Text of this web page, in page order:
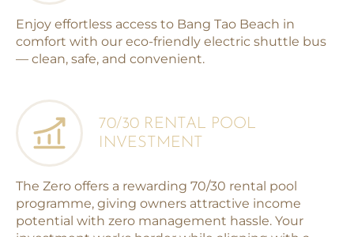
Enjoy effortless access to Bang Tao Beach in
comfort with our eco-friendly electric shuttle bus
— clean, safe, and convenient.
70/30 RENTAL POOL
INVESTMENT
The Zero offers a rewarding 70/30 rental pool
programme, giving owners attractive income
potential with zero management hassle. Your